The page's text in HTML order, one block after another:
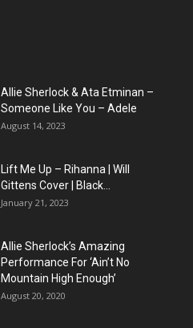
Allie Sherlock & Ata Etminan –
Someone Like You – Adele
August 14, 2023
Lift Me Up – Rihanna | Will
Gittens Cover | Black...
January 21, 2023
Allie Sherlock’s Amazing
Performance For ‘Ain’t No
Mountain High Enough’
August 20, 2020